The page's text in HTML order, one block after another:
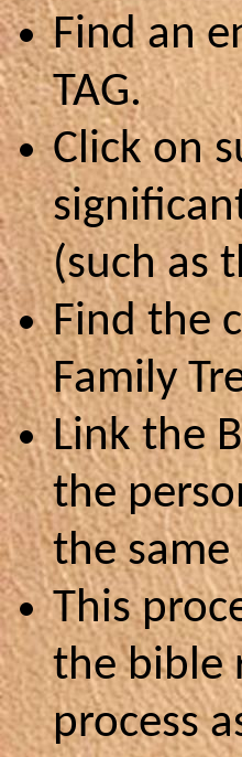
Find an
TAG.
Click on
(such as
Find the
Family
Link the
the
the
This
the bible
process